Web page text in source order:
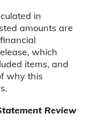
in
amounts are
which
items, and
why this
Review